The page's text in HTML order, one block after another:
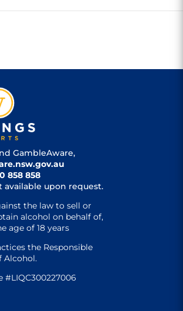
GambleAware,
858 858
available upon request.
the law to sell or
alcohol on behalf of,
age of 18 years
the Responsible
Alcohol.
#LIQC300227006